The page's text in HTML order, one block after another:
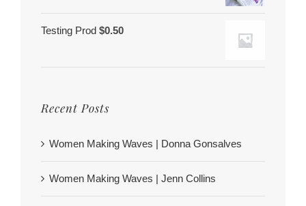
Testing Prod $0.50
Recent Posts
Women Making Waves | Donna Gonsalves
Women Making Waves | Jenn Collins